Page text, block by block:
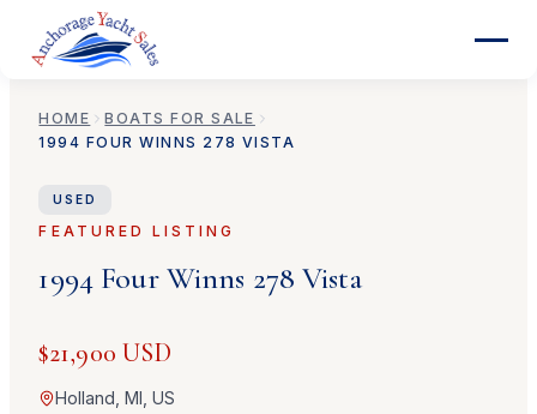
HOME
BOATS FOR SALE
1994 FOUR WINNS 278 VISTA
USED
FEATURED LISTING
1994 Four Winns 278 Vista
$21,900 USD
Holland, MI, US